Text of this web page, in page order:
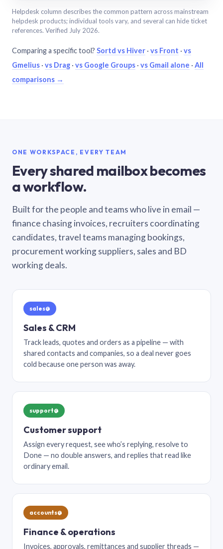
Helpdesk column describes the common pattern across mainstream
helpdesk products; individual tools vary, and several can hide ticket
references. Verified July 2026.
Comparing a specific tool? Sortd vs Hiver · vs Front · vs
Gmelius · vs Drag · vs Google Groups · vs Gmail alone · All
comparisons →
ONE WORKSPACE, EVERY TEAM
Every shared mailbox becomes
a workflow.
Built for the people and teams who live in email —
finance chasing invoices, recruiters coordinating
candidates, travel teams managing bookings,
procurement working suppliers, sales and BD
working deals.
sales@
Sales & CRM
Track leads, quotes and orders as a pipeline — with
shared contacts and companies, so a deal never goes
cold because one person was away.
support@
Customer support
Assign every request, see who’s replying, resolve to
Done — no double answers, and replies that read like
ordinary email.
accounts@
Finance & operations
Invoices, approvals, remittances and supplier threads —